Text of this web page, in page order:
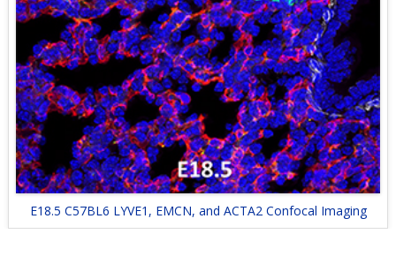
E18.5 C57BL6 LYVE1, EMCN, and ACTA2 Confocal Imaging